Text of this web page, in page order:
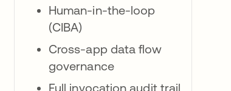
Human-in-the-loop
(CIBA)
Cross-app data flow
governance
Full invocation audit trail